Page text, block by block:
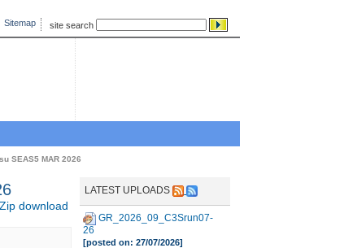
site search
Sitemap
SEAS5 MAR 2026
Zip download
LATEST UPLOADS
GR_2026_09_C3Srun07-
26
[posted on: 27/07/2026]